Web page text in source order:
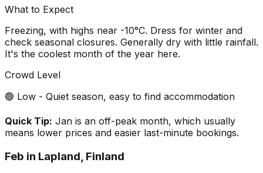
What to Expect
Freezing, with highs near -10°C. Dress for winter and
check seasonal closures. Generally dry with little rainfall.
It's the coolest month of the year here.
Crowd Level
🟢 Low - Quiet season, easy to find accommodation
Quick Tip: Jan is an off-peak month, which usually
means lower prices and easier last-minute bookings.
Feb in Lapland, Finland